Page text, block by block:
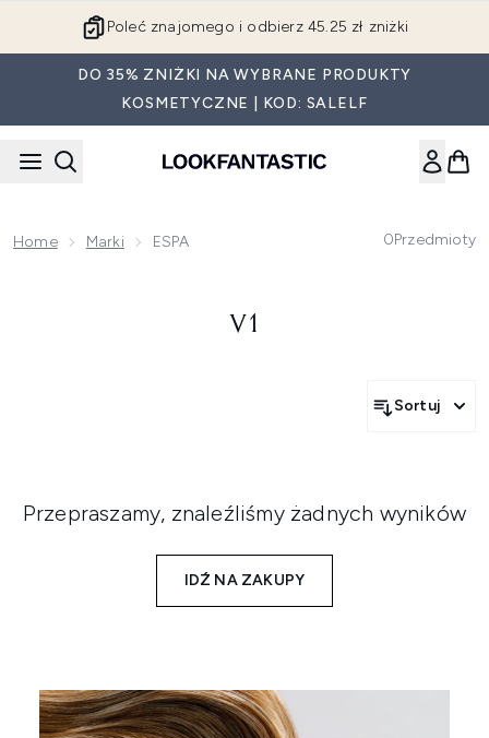
Poleć znajomego i odbierz 45.25 zł zniżki
DO 35% ZNIŻKI NA WYBRANE PRODUKTY
KOSMETYCZNE | KOD: SALELF
Home Marki ESPA 0Przedmioty
V1
Sortuj
Przepraszamy, znaleźliśmy żadnych wyników
IDŹ NA ZAKUPY